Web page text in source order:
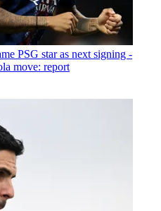
PSG star as next signing -
move: report